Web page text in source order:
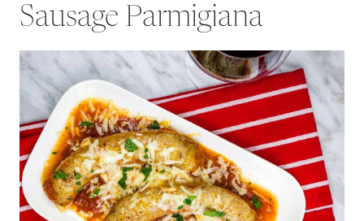
Sausage Parmigiana